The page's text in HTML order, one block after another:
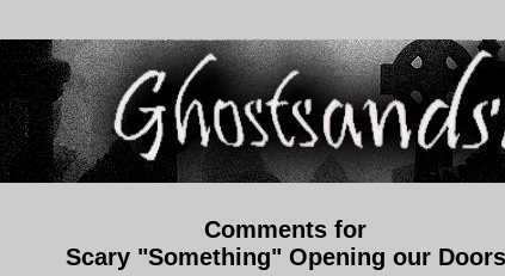
Comments for
Scary "Something" Opening our Doors